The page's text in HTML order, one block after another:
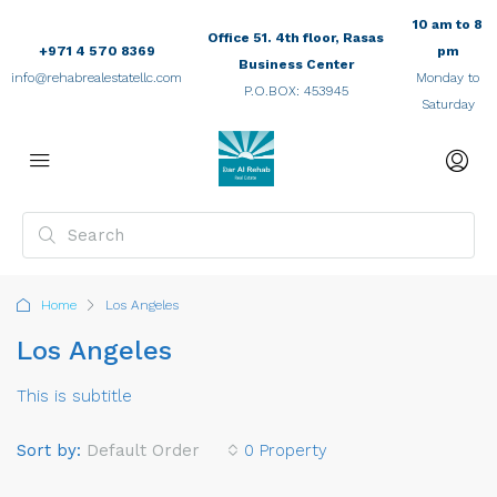
+971 4 570 8369
info@rehabrealestatellc.com
Office 51. 4th floor, Rasas
Business Center
P.O.BOX: 453945
10 am to 8
pm
Monday to
Saturday
Home Los Angeles
Los Angeles
This is subtitle
0 Property
Sort by: Default Order